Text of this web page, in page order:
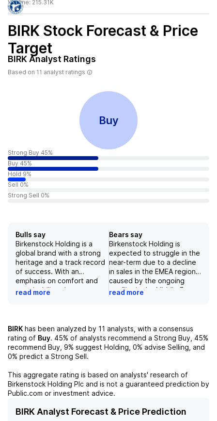
Volume: 215.31K
BIRK Stock Forecast & Price
Target
BIRK Analyst Ratings
Based on 11 analyst ratings
Buy
Strong Buy 45%
Buy 45%
Hold 9%
Sell 0%
Strong Sell 0%
Bulls say
Birkenstock Holding is a
global brand with a strong
heritage and a track record
of success. With an
emphasis on comfort and
sustainability, the
emerging markets. While
there are some challenges
with margin and capacity
constraints, the company's
expansions in production
will position it for
sustainable growth in the
growing interest in the
brand, as seen through
read more
Bears say
Birkenstock Holding is
expected to struggle in the
near-term due to a decline
in sales in the EMEA region,
caused by the ongoing
conflict in the Middle East
and related indirect impacts
While management remains
confident in their ability to
offset this decline by
risk to the company's top-
line growth in the upcoming
quarters. Additionally, the
footwear, which is a core
read more
BIRK has been analyzed by 11 analysts, with a consensus
rating of Buy. 45% of analysts recommend a Strong Buy, 45%
recommend Buy, 9% suggest Holding, 0% advise Selling, and
0% predict a Strong Sell.
This aggregate rating is based on analysts' research of
Birkenstock Holding Plc and is not a guaranteed prediction by
Public.com or investment advice.
BIRK Analyst Forecast & Price Prediction